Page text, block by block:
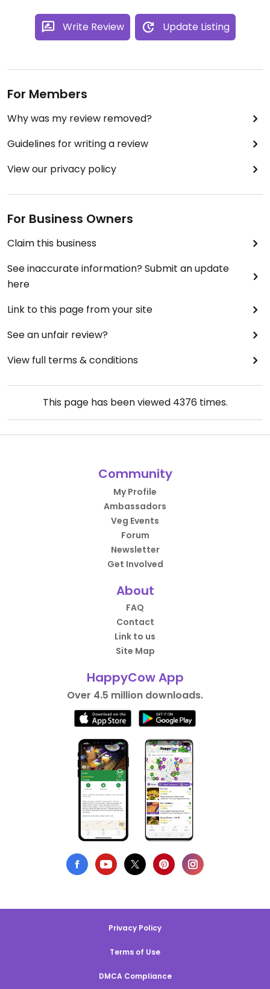
Write Review Update Listing
For Members
Why was my review removed?
Guidelines for writing a review
View our privacy policy
For Business Owners
Claim this business
See inaccurate information? Submit an update
here
Link to this page from your site
See an unfair review?
View full terms & conditions
This page has been viewed 4376times.
Community
My Profile
Ambassadors
Veg Events
Forum
Newsletter
Get Involved
About
FAQ
Contact
Link to us
Site Map
HappyCow App
Over 4.5 million downloads.
Privacy Policy
Terms of Use
DMCA Compliance